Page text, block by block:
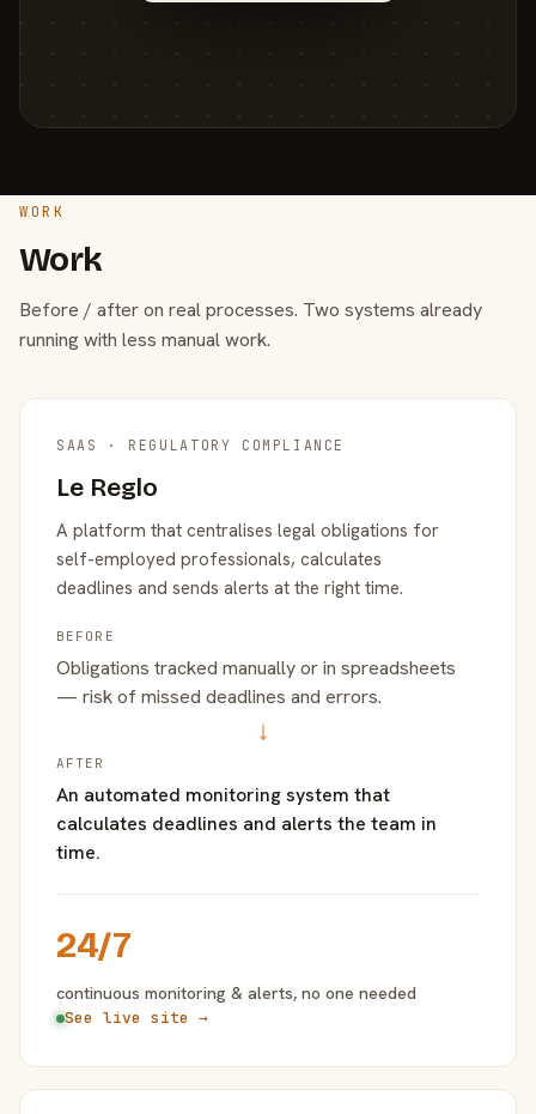
WORK
Work
Before / after on real processes. Two systems already
running with less manual work.
SAAS · REGULATORY COMPLIANCE
Le Reglo
A platform that centralises legal obligations for
self-employed professionals, calculates
deadlines and sends alerts at the right time.
BEFORE
Obligations tracked manually or in spreadsheets
— risk of missed deadlines and errors.
→
AFTER
An automated monitoring system that
calculates deadlines and alerts the team in
time.
24/7
continuous monitoring & alerts, no one needed
See live site →